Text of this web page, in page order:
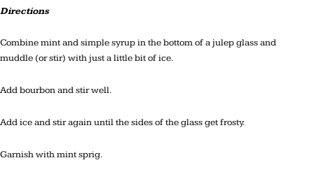
Directions
Combine mint and simple syrup in the bottom of a julep glass and
muddle (or stir) with just a little bit of ice.
Add bourbon and stir well.
Add ice and stir again until the sides of the glass get frosty.
Garnish with mint sprig.